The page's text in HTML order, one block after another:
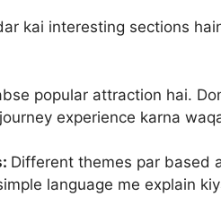
kai interesting sections
popular attraction hai.
experience karna
Different themes par based
language me explain